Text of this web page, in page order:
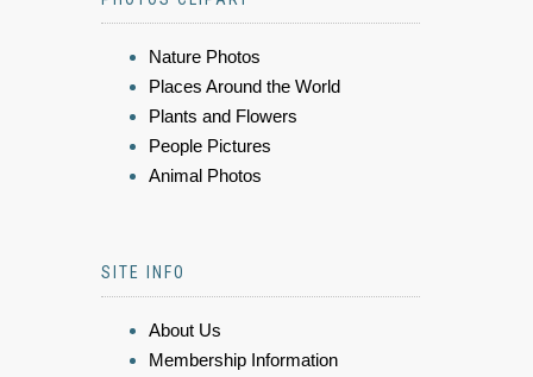
Nature Photos
Places Around the World
Plants and Flowers
People Pictures
Animal Photos
SITE INFO
About Us
Membership Information